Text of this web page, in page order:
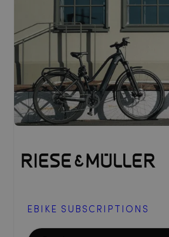
EBIKE SUBSCRIPTIONS